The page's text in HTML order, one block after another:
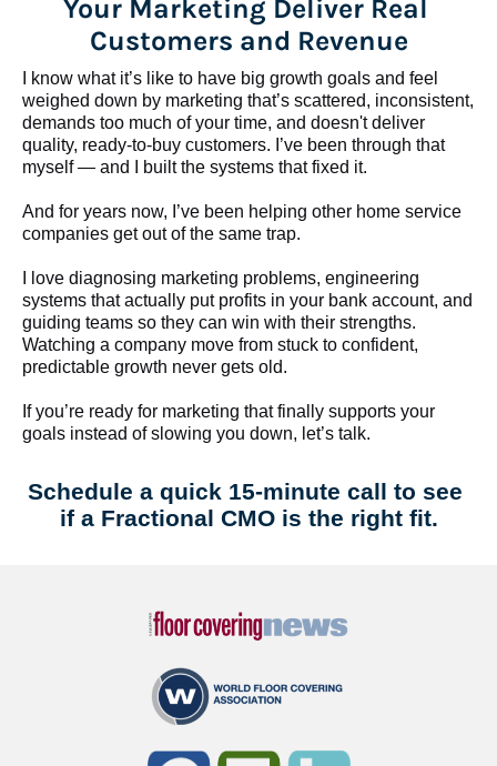
Your Marketing Deliver Real
Customers and Revenue
I know what it’s like to have big growth goals and feel
weighed down by marketing that’s scattered, inconsistent,
demands too much of your time, and doesn't deliver
quality, ready-to-buy customers. I’ve been through that
myself — and I built the systems that fixed it.
And for years now, I’ve been helping other home service
companies get out of the same trap.
​​​​​​​I love diagnosing marketing problems, engineering
systems that actually put profits in your bank account, and
guiding teams so they can win with their strengths.
Watching a company move from stuck to confident,
predictable growth never gets old.
If you’re ready for marketing that finally supports your
goals instead of slowing you down, let’s talk.
Schedule a quick 15-minute call to see
if a Fractional CMO is the right fit.